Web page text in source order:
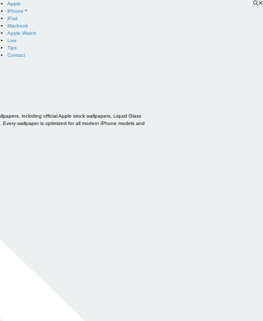
Apple
iPhone
iPad
Macbook
Apple Watch
Live
Tips
Contact
including official Apple stock wallpapers, Liquid Glass
wallpaper is optimized for all modern iPhone models and